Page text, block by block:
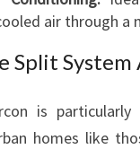
air through a
Split
is
homes like